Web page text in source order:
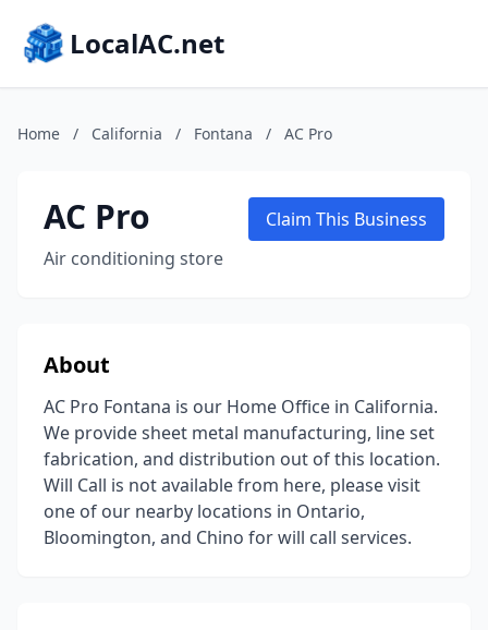
LocalAC.net
Home / California / Fontana / AC Pro
AC Pro
Air conditioning store
Claim This Business
About
AC Pro Fontana is our Home Office in California.
We provide sheet metal manufacturing, line set
fabrication, and distribution out of this location.
Will Call is not available from here, please visit
one of our nearby locations in Ontario,
Bloomington, and Chino for will call services.